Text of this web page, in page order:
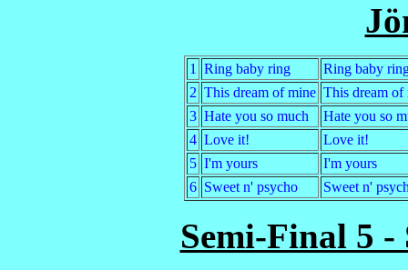
1 Ring baby ring
Ring baby
2 This dream of mine This dream of
3 Hate you so much
Hate you so
4 Love it!
Love it!
5 I'm yours
I'm yours
6 Sweet n' psycho Sweet n'
Semi-Final 5 -